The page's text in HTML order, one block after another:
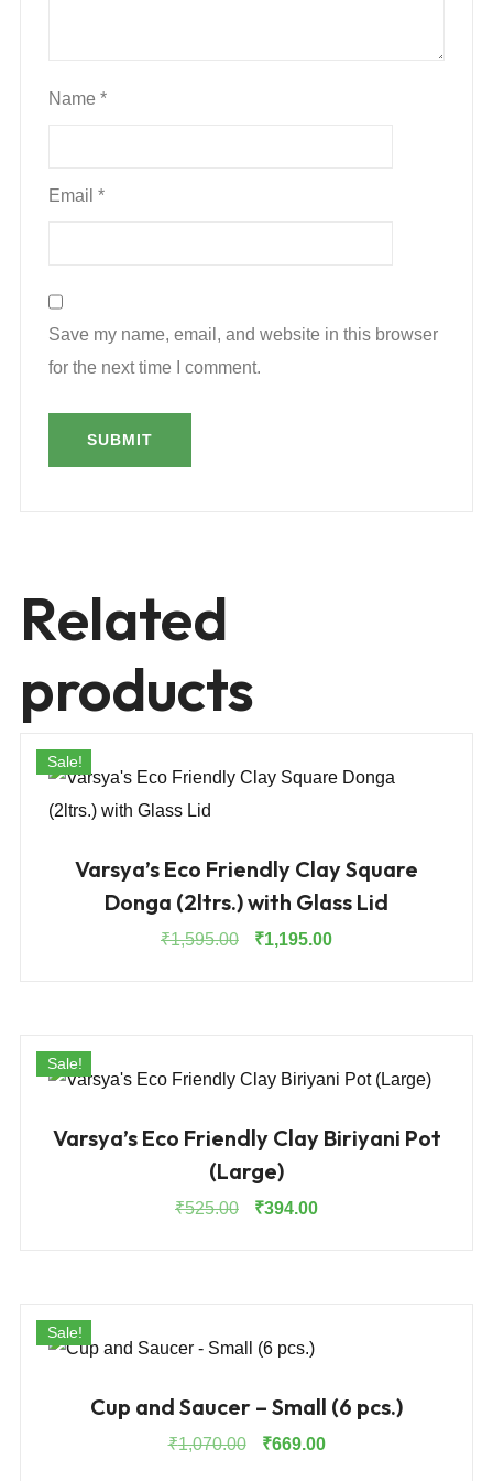
Name *
Email *
Save my name, email, and website in this browser
for the next time I comment.
Related
products
Sale!
Varsya’s Eco Friendly Clay Square
Donga (2ltrs.) with Glass Lid
₹1,595.00
Original
₹1,195.00Current
Sale!
Varsya’s Eco Friendly Clay Biriyani Pot
(Large)
₹525.00
Original
₹394.00Current
Sale!
Cup and Saucer – Small (6 pcs.)
₹1,070.00
Original
₹669.00Current